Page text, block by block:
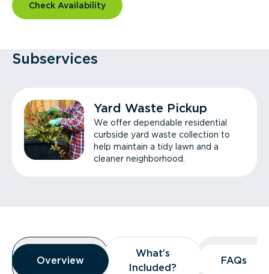
Check Availability
Subservices
Yard Waste Pickup
We offer dependable residential
curbside yard waste collection to
help maintain a tidy lawn and a
cleaner neighborhood.
Overview
Overview
Overview
What’s
Included?
What’s
Included?
FAQs
FAQs